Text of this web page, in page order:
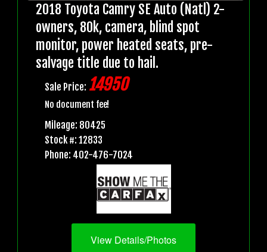
2018 Toyota Camry SE Auto (Natl) 2-
owners, 80k, camera, blind spot
monitor, power heated seats, pre-
salvage title due to hail.
Sale Price: 14950
No document fee!
Mileage: 80425
Stock #: 12833
Phone: 402-476-7024
View Details/Photos